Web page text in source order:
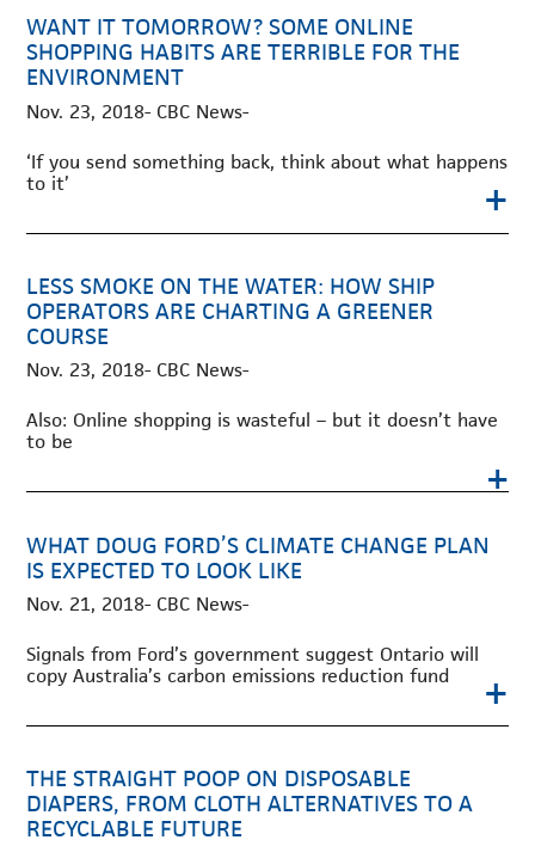
WANT IT TOMORROW? SOME ONLINE
SHOPPING HABITS ARE TERRIBLE FOR THE
ENVIRONMENT
Nov. 23, 2018- CBC News-
‘If you send something back, think about what happens
to it’
+
LESS SMOKE ON THE WATER: HOW SHIP
OPERATORS ARE CHARTING A GREENER
COURSE
Nov. 23, 2018- CBC News-
Also: Online shopping is wasteful – but it doesn’t have
to be
+
WHAT DOUG FORD’S CLIMATE CHANGE PLAN
IS EXPECTED TO LOOK LIKE
Nov. 21, 2018- CBC News-
Signals from Ford’s government suggest Ontario will
copy Australia’s carbon emissions reduction fund
+
THE STRAIGHT POOP ON DISPOSABLE
DIAPERS, FROM CLOTH ALTERNATIVES TO A
RECYCLABLE FUTURE